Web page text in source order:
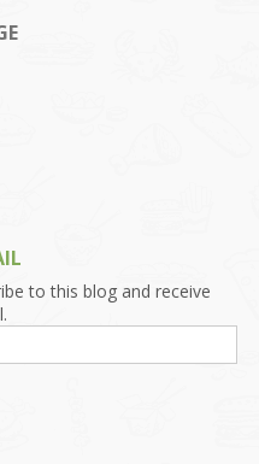
to this blog and receive